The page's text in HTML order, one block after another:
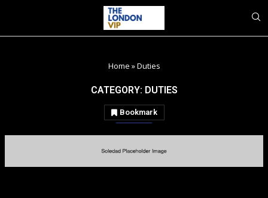
Home »Duties
CATEGORY: DUTIES
Bookmark